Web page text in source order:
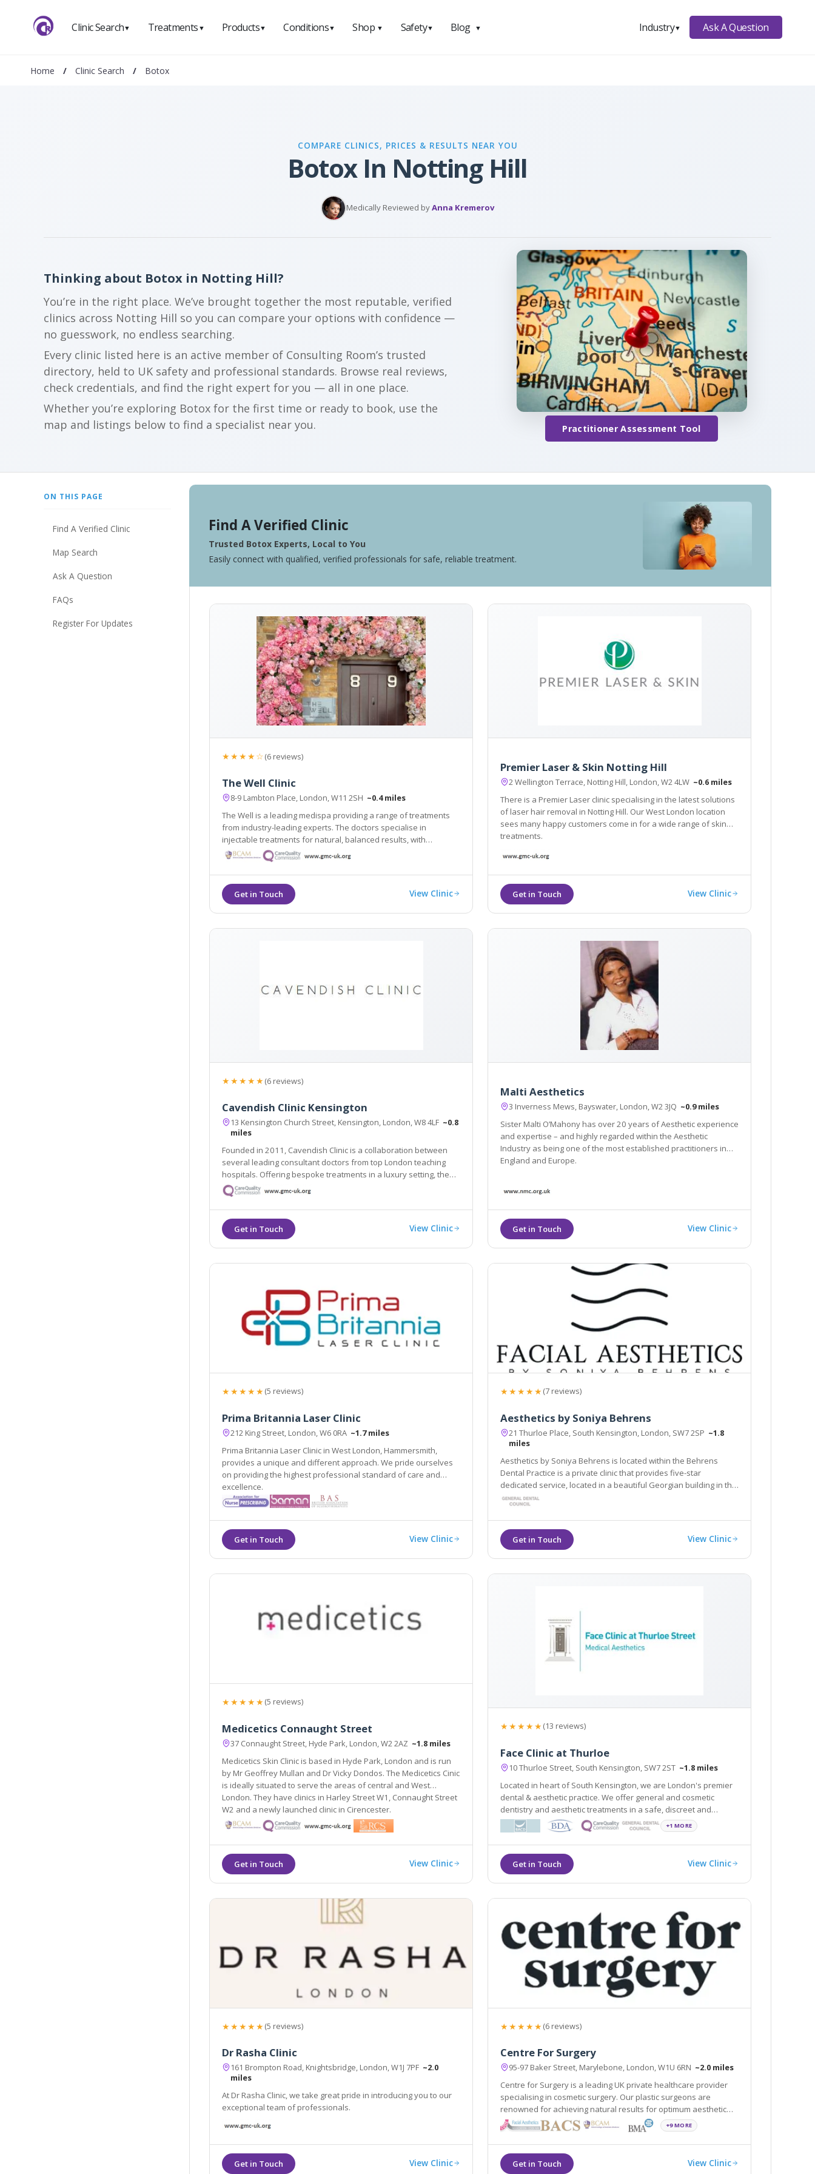
Clinic Search▼ Treatments ▼ Products▼ Conditions▼ Shop ▼ Safety▼ Blog ▼ Industry▼ Ask A Question
Home / Clinic Search / Botox
COMPARE CLINICS, PRICES & RESULTS NEAR YOU
Botox In Notting Hill
Medically Reviewed byAnna Kremerov
Thinking about Botox in Notting Hill?
You’re in the right place. We’ve brought together the most reputable, verified
clinics across Notting Hill so you can compare your options with confidence —
no guesswork, no endless searching.
Every clinic listed here is an active member of Consulting Room’s trusted
directory, held to UK safety and professional standards. Browse real reviews,
check credentials, and find the right expert for you — all in one place.
Whether you’re exploring Botox for the first time or ready to book, use the
map and listings below to find a specialist near you.
Practitioner Assessment Tool
ON THIS PAGE
Find A Verified Clinic
Map Search
Ask A Question
FAQs
Register For Updates
Find A Verified Clinic
Trusted Botox Experts, Local to You
Easily connect with qualified, verified professionals for safe, reliable treatment.
★★★★☆(6 reviews)
The Well Clinic
8-9 Lambton Place, London, W11 2SH ~0.4 miles
The Well is a leading medispa providing a range of treatments
from industry-leading experts. The doctors specialise in
injectable treatments for natural, balanced results, with
Tweakments customised to take the whole facial profile into
View Clinic
Premier Laser & Skin Notting Hill
2 Wellington Terrace, Notting Hill, London, W2 4LW ~0.6 miles
There is a Premier Laser clinic specialising in the latest solutions
of laser hair removal in Notting Hill. Our West London location
sees many happy customers come in for a wide range of skin
treatments.
View Clinic
★★★★★(6 reviews)
Cavendish Clinic Kensington
13 Kensington Church Street, Kensington, London, W8 4LF ~0.8
miles
Founded in 2011, Cavendish Clinic is a collaboration between
several leading consultant doctors from top London teaching
hospitals. Offering bespoke treatments in a luxury setting, the
team, which has been hand-picked for their specialities and
expertise, caters for all manner of aesthetic needs.
View Clinic
Malti Aesthetics
3 Inverness Mews, Bayswater, London, W2 3JQ ~0.9 miles
Sister Malti O’Mahony has over 20 years of Aesthetic experience
and expertise – and highly regarded within the Aesthetic
Industry as being one of the most established practitioners in
England and Europe.
View Clinic
★★★★★(5 reviews)
Prima Britannia Laser Clinic
212 King Street, London, W6 0RA ~1.7 miles
Prima Britannia Laser Clinic in West London, Hammersmith,
provides a unique and different approach. We pride ourselves
on providing the highest professional standard of care and
excellence.
View Clinic
★★★★★(7 reviews)
Aesthetics by Soniya Behrens
21 Thurloe Place, South Kensington, London, SW7 2SP ~1.8
miles
Aesthetics by Soniya Behrens is located within the Behrens
Dental Practice is a private clinic that provides five-star
dedicated service, located in a beautiful Georgian building in the
View Clinic
★★★★★(5 reviews)
Medicetics Connaught Street
37 Connaught Street, Hyde Park, London, W2 2AZ ~1.8 miles
Medicetics Skin Clinic is based in Hyde Park, London and is run
by Mr Geoffrey Mullan and Dr Vicky Dondos. The Medicetics Cinic
is ideally situated to serve the areas of central and West
London. They have clinics in Harley Street W1, Connaught Street
W2 and a newly launched clinic in Cirencester.
View Clinic
★★★★★(13 reviews)
Face Clinic at Thurloe
10 Thurloe Street, South Kensington, SW7 2ST ~1.8 miles
Located in heart of South Kensington, we are London's premier
dental & aesthetic practice. We offer general and cosmetic
dentistry and aesthetic treatments in a safe, discreet and
friendly environment. All are clinicians are GDC registered and
have over 60 years of combined experience.
+1 MORE
View Clinic
★★★★★(5 reviews)
Dr Rasha Clinic
161 Brompton Road, Knightsbridge, London, W1J 7PF ~2.0
miles
At Dr Rasha Clinic, we take great pride in introducing you to our
exceptional team of professionals.
View Clinic
★★★★★(6 reviews)
Centre For Surgery
95-97 Baker Street, Marylebone, London, W1U 6RN ~2.0 miles
Centre for Surgery is a leading UK private healthcare provider
specialising in cosmetic surgery. Our plastic surgeons are
renowned for achieving natural results for optimum aesthetic
outcomes.
+9 MORE
View Clinic